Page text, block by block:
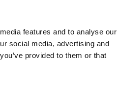
features and to analyse our
social media, advertising and
provided to them or that